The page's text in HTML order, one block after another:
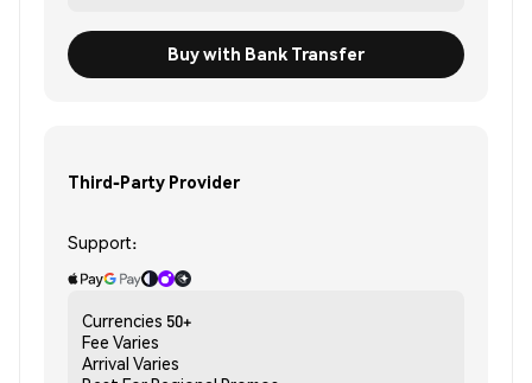
Buy with Bank Transfer
Third-Party Provider
Support:
Currencies 50+
Fee Varies
Arrival Varies